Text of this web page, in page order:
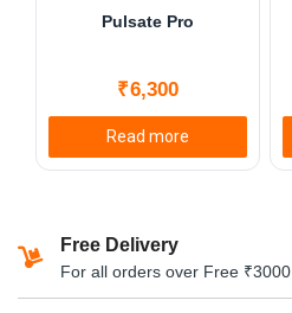
chosen
product
Pulsate Pro
₹6,300
Read more
Free Delivery
For all orders over Free ₹3000